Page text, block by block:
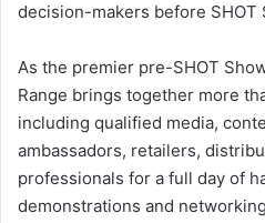
decision-makers before SHOT
As the premier pre-SHOT
Range brings together more
including qualified media,
ambassadors, retailers,
professionals for a full day of
demonstrations and